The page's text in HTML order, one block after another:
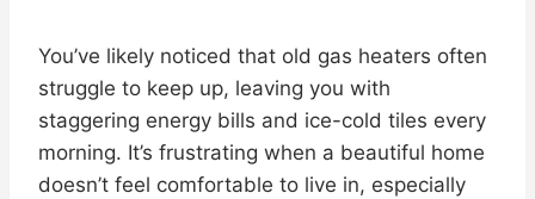
You’ve likely noticed that old gas heaters often
struggle to keep up, leaving you with
staggering energy bills and ice-cold tiles every
morning. It’s frustrating when a beautiful home
doesn’t feel comfortable to live in, especially